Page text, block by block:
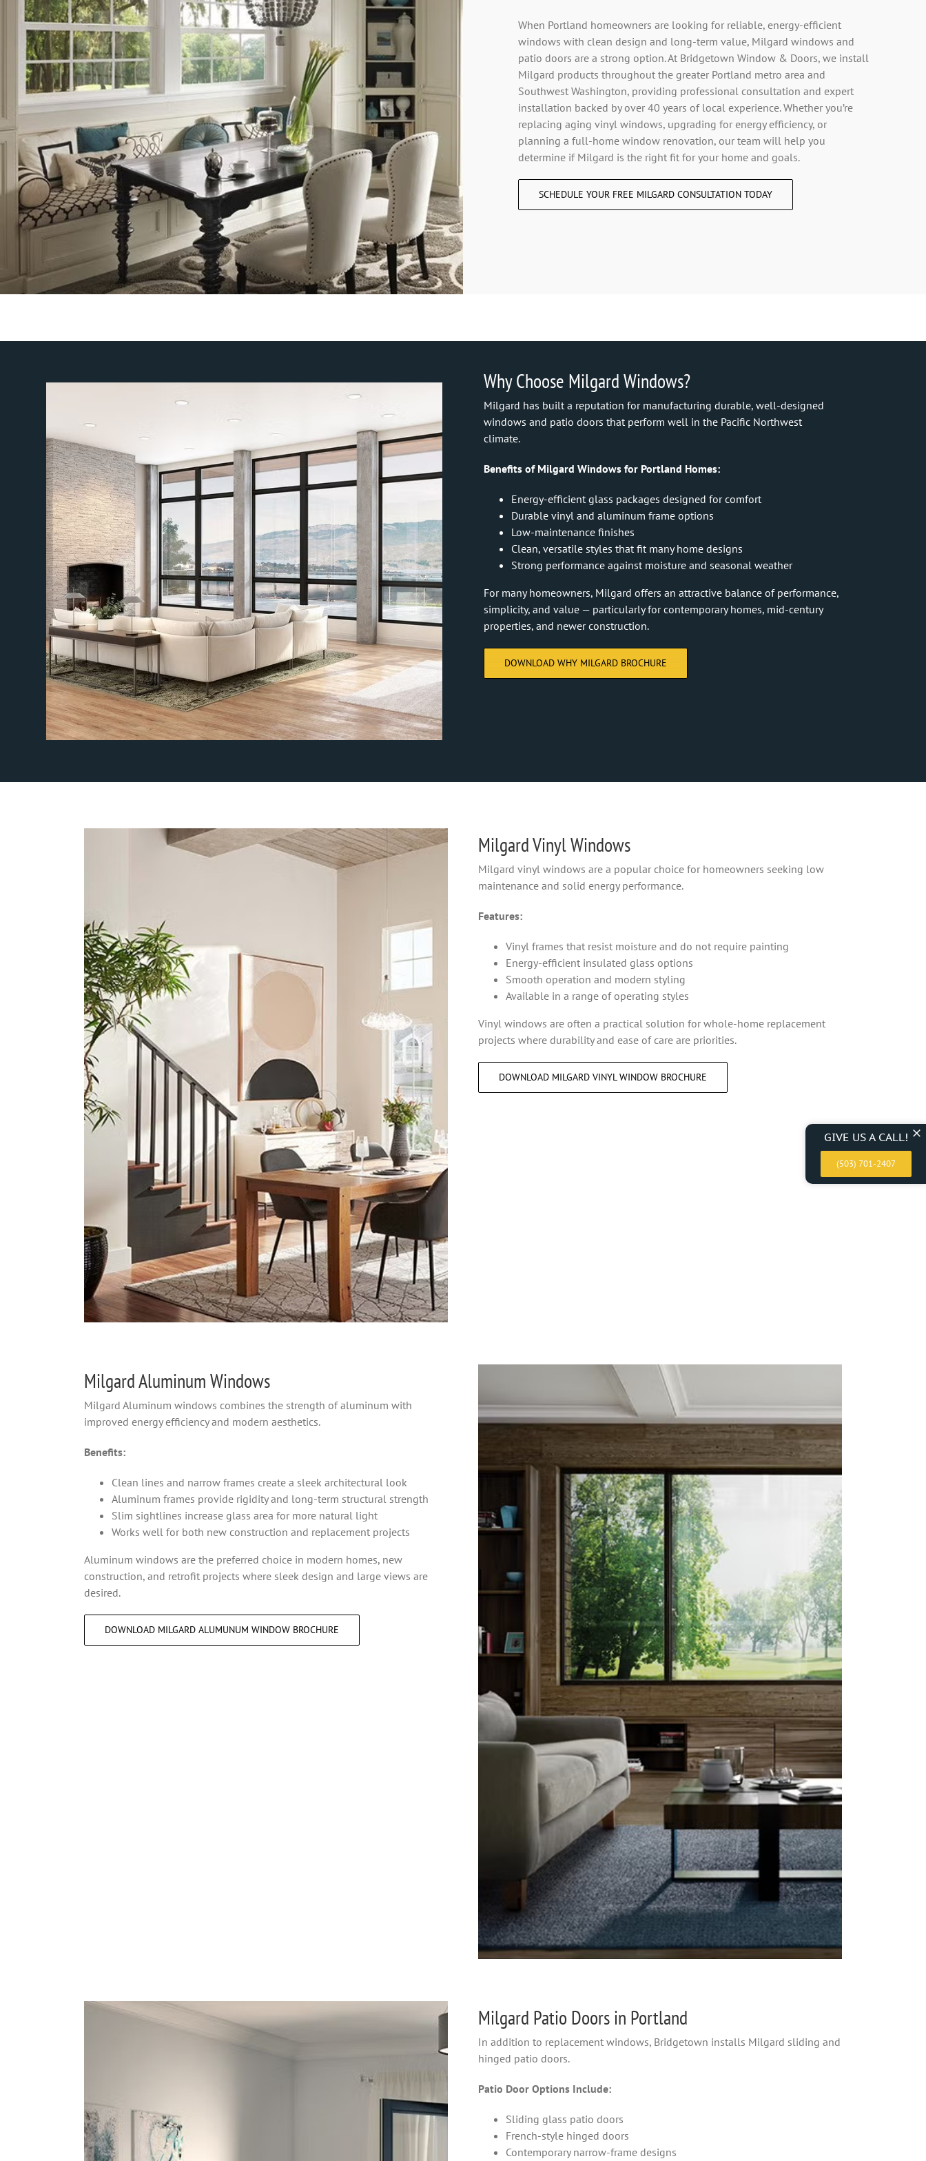
When Portland homeowners are looking for reliable, energy-efficient
windows with clean design and long-term value, Milgard windows and
patio doors are a strong option. At Bridgetown Window & Doors, we install
Milgard products throughout the greater Portland metro area and
Southwest Washington, providing professional consultation and expert
installation backed by over 40 years of local experience. Whether you’re
replacing aging vinyl windows, upgrading for energy efficiency, or
planning a full-home window renovation, our team will help you
determine if Milgard is the right fit for your home and goals.
SCHEDULE YOUR FREE MILGARD CONSULTATION TODAY
Why Choose Milgard Windows?
Milgard has built a reputation for manufacturing durable, well-designed
windows and patio doors that perform well in the Pacific Northwest
climate.
Benefits of Milgard Windows for Portland Homes:
Energy-efficient glass packages designed for comfort
Durable vinyl and aluminum frame options
Low-maintenance finishes
Clean, versatile styles that fit many home designs
Strong performance against moisture and seasonal weather
For many homeowners, Milgard offers an attractive balance of performance,
simplicity, and value — particularly for contemporary homes, mid-century
properties, and newer construction.
DOWNLOAD WHY MILGARD BROCHURE
Milgard Vinyl Windows
Milgard vinyl windows are a popular choice for homeowners seeking low
maintenance and solid energy performance.
Features:
Vinyl frames that resist moisture and do not require painting
Energy-efficient insulated glass options
Smooth operation and modern styling
Available in a range of operating styles
Vinyl windows are often a practical solution for whole-home replacement
projects where durability and ease of care are priorities.
DOWNLOAD MILGARD VINYL WINDOW BROCHURE
Milgard Aluminum Windows
Milgard Aluminum windows combines the strength of aluminum with
improved energy efficiency and modern aesthetics.
Benefits:
Clean lines and narrow frames create a sleek architectural look
Aluminum frames provide rigidity and long-term structural strength
Slim sightlines increase glass area for more natural light
Works well for both new construction and replacement projects
Aluminum windows are the preferred choice in modern homes, new
construction, and retrofit projects where sleek design and large views are
desired.
DOWNLOAD MILGARD ALUMUNUM WINDOW BROCHURE
Milgard Patio Doors in Portland
In addition to replacement windows, Bridgetown installs Milgard sliding and
hinged patio doors.
Patio Door Options Include:
Sliding glass patio doors
French-style hinged doors
Contemporary narrow-frame designs
GIVE US A CALL!
(503) 701-2407